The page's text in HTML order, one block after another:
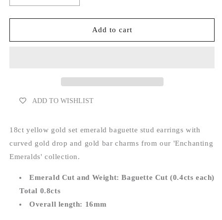
quantity
for
Curved
quantity
for
Emerald
Curved
Add to cart
ADD TO WISHLIST
18ct yellow gold set emerald baguette stud earrings with
curved gold drop and gold bar charms from our 'Enchanting
Emeralds' collection.
Emerald Cut and Weight: Baguette Cut (0.4cts each)
Total 0.8cts
Overall length: 16mm